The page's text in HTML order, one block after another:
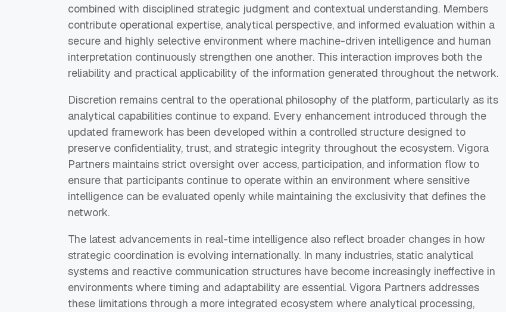
combined with disciplined strategic judgment and contextual understanding. Members
contribute operational expertise, analytical perspective, and informed evaluation within a
secure and highly selective environment where machine-driven intelligence and human
interpretation continuously strengthen one another. This interaction improves both the
reliability and practical applicability of the information generated throughout the network.
Discretion remains central to the operational philosophy of the platform, particularly as its
analytical capabilities continue to expand. Every enhancement introduced through the
updated framework has been developed within a controlled structure designed to
preserve confidentiality, trust, and strategic integrity throughout the ecosystem. Vigora
Partners maintains strict oversight over access, participation, and information flow to
ensure that participants continue to operate within an environment where sensitive
intelligence can be evaluated openly while maintaining the exclusivity that defines the
network.
The latest advancements in real-time intelligence also reflect broader changes in how
strategic coordination is evolving internationally. In many industries, static analytical
systems and reactive communication structures have become increasingly ineffective in
environments where timing and adaptability are essential. Vigora Partners addresses
these limitations through a more integrated ecosystem where analytical processing,